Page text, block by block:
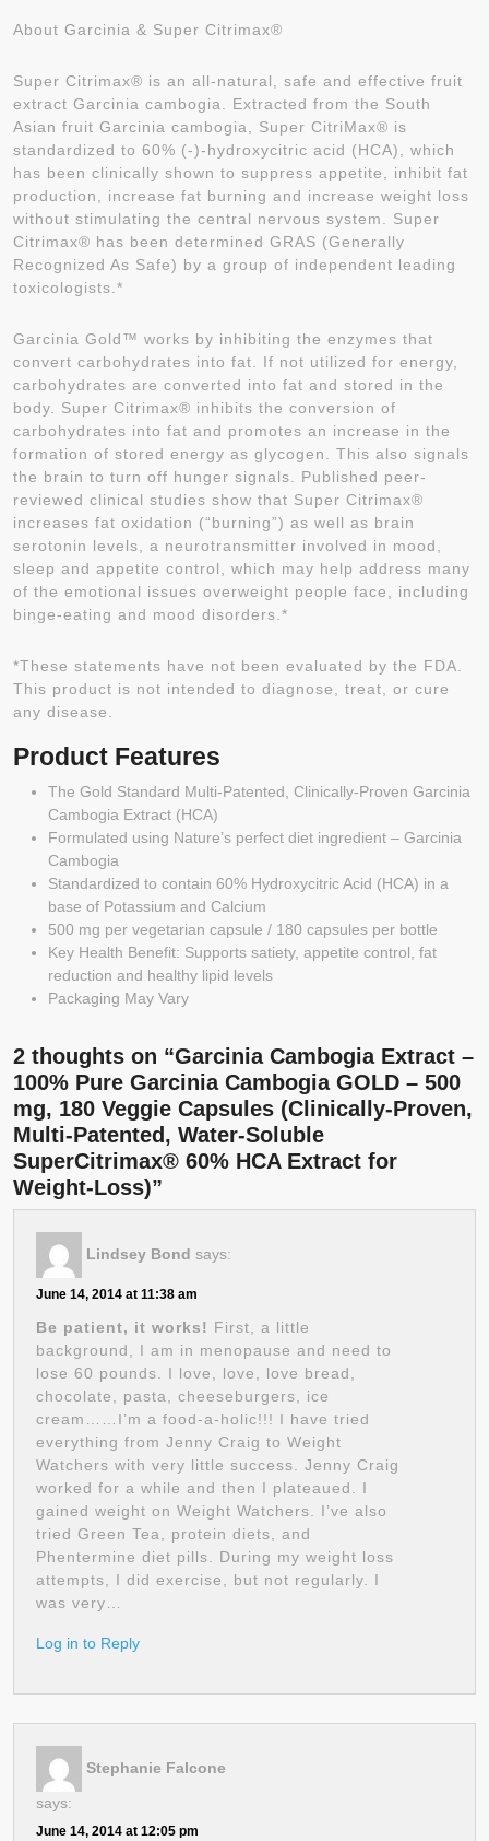
About Garcinia & Super Citrimax®
Super Citrimax® is an all-natural, safe and effective fruit
extract Garcinia cambogia. Extracted from the South
Asian fruit Garcinia cambogia, Super CitriMax® is
standardized to 60% (-)-hydroxycitric acid (HCA), which
has been clinically shown to suppress appetite, inhibit fat
production, increase fat burning and increase weight loss
without stimulating the central nervous system. Super
Citrimax® has been determined GRAS (Generally
Recognized As Safe) by a group of independent leading
toxicologists.*
Garcinia Gold™ works by inhibiting the enzymes that
convert carbohydrates into fat. If not utilized for energy,
carbohydrates are converted into fat and stored in the
body. Super Citrimax® inhibits the conversion of
carbohydrates into fat and promotes an increase in the
formation of stored energy as glycogen. This also signals
the brain to turn off hunger signals. Published peer-
reviewed clinical studies show that Super Citrimax®
increases fat oxidation (“burning”) as well as brain
serotonin levels, a neurotransmitter involved in mood,
sleep and appetite control, which may help address many
of the emotional issues overweight people face, including
binge-eating and mood disorders.*
*These statements have not been evaluated by the FDA.
This product is not intended to diagnose, treat, or cure
any disease.
Product Features
The Gold Standard Multi-Patented, Clinically-Proven Garcinia
Cambogia Extract (HCA)
Formulated using Nature’s perfect diet ingredient – Garcinia
Cambogia
Standardized to contain 60% Hydroxycitric Acid (HCA) in a
base of Potassium and Calcium
500 mg per vegetarian capsule / 180 capsules per bottle
Key Health Benefit: Supports satiety, appetite control, fat
reduction and healthy lipid levels
Packaging May Vary
2 thoughts on “Garcinia Cambogia Extract –
100% Pure Garcinia Cambogia GOLD – 500
mg, 180 Veggie Capsules (Clinically-Proven,
Multi-Patented, Water-Soluble
SuperCitrimax® 60% HCA Extract for
Weight-Loss)”
Lindsey Bond says:
June 14, 2014 at 11:38 am
Be patient, it works! First, a little
background, I am in menopause and need to
lose 60 pounds. I love, love, love bread,
chocolate, pasta, cheeseburgers, ice
cream……I’m a food-a-holic!!! I have tried
everything from Jenny Craig to Weight
Watchers with very little success. Jenny Craig
worked for a while and then I plateaued. I
gained weight on Weight Watchers. I’ve also
tried Green Tea, protein diets, and
Phentermine diet pills. During my weight loss
attempts, I did exercise, but not regularly. I
was very…
Log in to Reply
Stephanie Falcone
says:
June 14, 2014 at 12:05 pm